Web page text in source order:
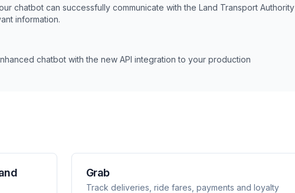
chatbot can successfully communicate with the Land Transport Authority
information.
chatbot with the new API integration to your production
Grab
Track deliveries, ride fares, payments and loyalty